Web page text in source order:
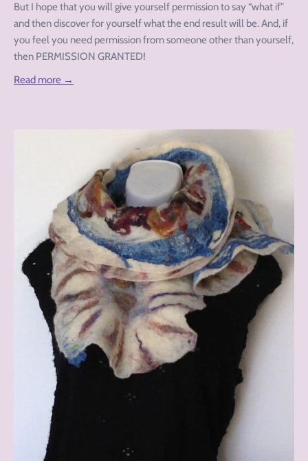
But I hope that you will give yourself permission to say “what if”
and then discover for yourself what the end result will be. And, if
you feel you need permission from someone other than yourself,
then PERMISSION GRANTED!
Read more →